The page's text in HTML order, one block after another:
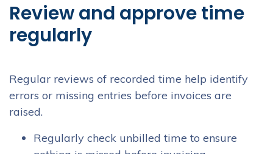
Review and approve time
regularly
Regular reviews of recorded time help identify
errors or missing entries before invoices are
raised.
Regularly check unbilled time to ensure